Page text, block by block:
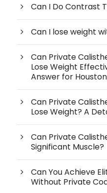
Can I Do Contrast
Can I lose weight
Can Private
Lose Weight
Answer for
Can Private
Lose Weight? A
Can Private
Significant Muscle?
Can You Achieve
Without Private